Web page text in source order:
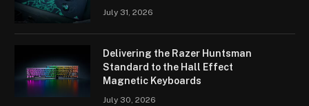
July 31, 2026
Delivering the Razer Huntsman
Standard to the Hall Effect
Magnetic Keyboards
July 30, 2026